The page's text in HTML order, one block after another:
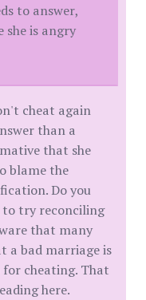
to answer,
she is angry
cheat again
than a
that she
blame the
Do you
try reconciling
that many
a bad marriage is
cheating. That
here.